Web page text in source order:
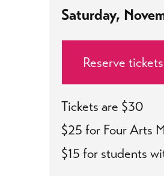
Saturday,
Reserve tickets
Tickets are $30
$25 for Four Arts
$15 for students